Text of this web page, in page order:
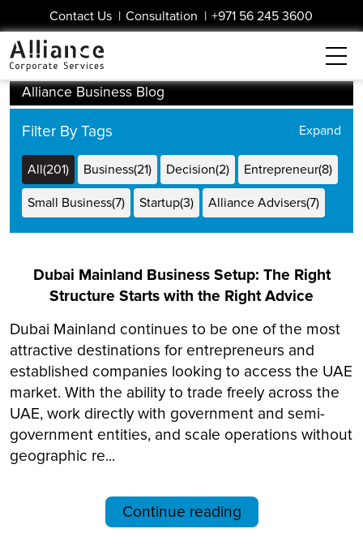
Contact Us | Consultation | +971 56 245 3600
Alliance Business Blog
Filter By Tags
All(201) Business(21) Decision(2) Entrepreneur(8)
Small Business(7) Startup(3) Alliance Advisers(7)
Dubai Business(14) Dubai Free Zone(8) DUQE(3)
Dubai Mainland Business Setup: The Right
Structure Starts with the Right Advice
Dubai Mainland continues to be one of the most
attractive destinations for entrepreneurs and
established companies looking to access the UAE
market. With the ability to trade freely across the
UAE, work directly with government and semi-
government entities, and scale operations without
geographic re...
Continue reading